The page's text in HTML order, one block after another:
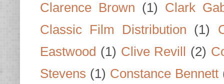
Clarence Brown (1)
Clark
Classic Film Distribution
(1)
Eastwood (1) Clive Revill (2)
Stevens (1) Constance Bennett